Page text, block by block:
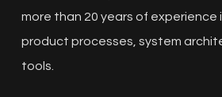
more than 20 years of experience
product processes, system
tools.